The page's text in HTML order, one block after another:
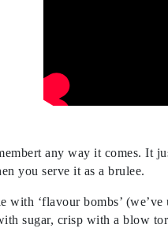
any way it comes. It
you serve it as a brulee.
with ‘flavour bombs’
sugar, crisp with a blow